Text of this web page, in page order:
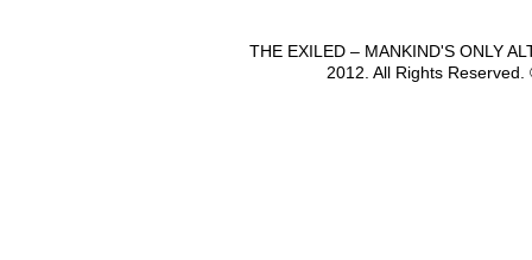
THE EXILED – MANKIND'S ONLY
2012. All Rights Reserved.